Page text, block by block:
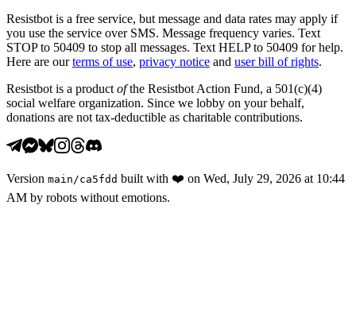
Resistbot is a free service, but message and data rates may apply if
you use the service over SMS. Message frequency varies. Text
STOP to 50409 to stop all messages. Text HELP to 50409 for help.
Here are our terms of use, privacy notice and user bill of rights.
Resistbot is a product ofthe Resistbot Action Fund, a 501(c)(4)
social welfare organization. Since we lobby on your behalf,
donations are not tax-deductible as charitable contributions.
Version main /ca5fdd built with ❤️ on Wed, July 29, 2026 at 10:44
AM by robots without emotions.